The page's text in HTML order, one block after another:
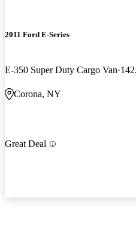
2011 Ford E-Series
E-350 Super Duty Cargo Van
Corona, NY
Great Deal